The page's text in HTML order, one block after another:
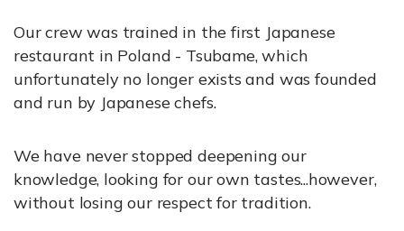
Our crew was trained in the first Japanese
restaurant in Poland - Tsubame, which
unfortunately no longer exists and was founded
and run by Japanese chefs.
We have never stopped deepening our
knowledge, looking for our own tastes...however,
without losing our respect for tradition.